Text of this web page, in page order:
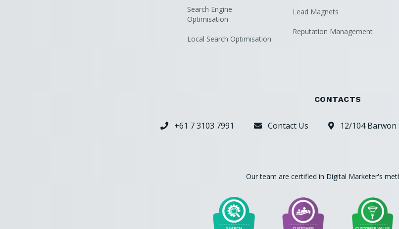
Search Engine
Optimisation
Local Search Optimisation
Lead Magnets
Reputation Management
CONTACTS
 +61 7 3103 7991  Contact Us  12/104 Barwon
Our team are certified in Digital Marketer's